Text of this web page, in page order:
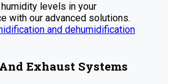
levels in your
with our advanced solutions.
and dehumidification
Exhaust Systems